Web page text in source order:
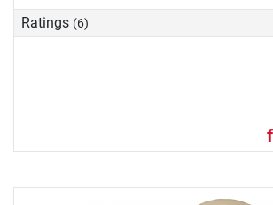
Ratings (6)